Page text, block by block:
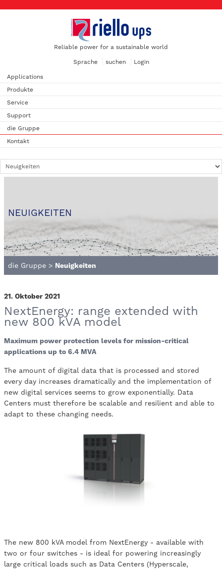
Reliable power for a sustainable world
Sprache suchen Login
Applications
Produkte
Service
Support
die Gruppe
Kontakt
NEUIGKEITEN
die Gruppe > Neuigkeiten
21. Oktober 2021
NextEnergy: range extended with
new 800 kVA model
Maximum power protection levels for mission-critical
applications up to 6.4 MVA
The amount of digital data that is processed and stored
every day increases dramatically and the implementation of
new digital services seems to grow exponentially. Data
Centers must therefore be scalable and resilient and able to
adapt to these changing needs.
The new 800 kVA model from NextEnergy - available with
two or four switches - is ideal for powering increasingly
large critical loads such as Data Centers (Hyperscale,